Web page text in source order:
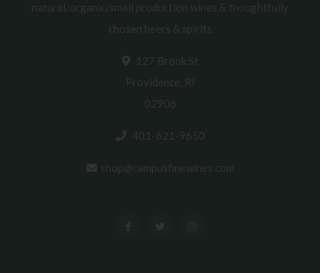
natural/organic/small production wines & thoughtfully
chosen beers & spirits
127 Brook St
Providence, RI
02906
401-621-9650
shop@campusfinewines.com